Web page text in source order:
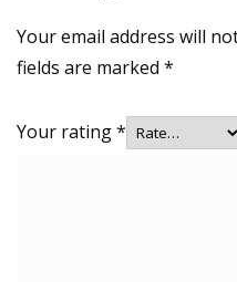
Your email address will
fields are marked *
Your rating*